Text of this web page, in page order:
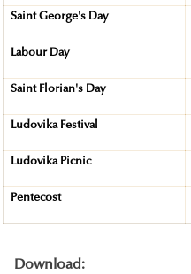
Saint George's Day
Labour Day
Saint Florian's Day
Ludovika Festival
Ludovika Picnic
Pentecost
Download: